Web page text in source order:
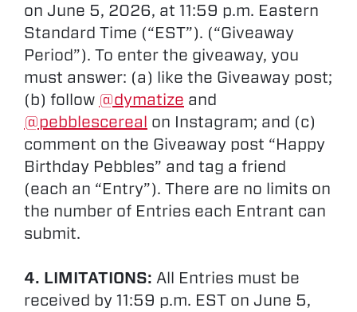
on June 5, 2026, at 11:59 p.m. Eastern
Standard Time (“EST”). (“Giveaway
Period”). To enter the giveaway, you
must answer: (a) like the Giveaway post;
(b) follow @dymatize and
@pebblescereal on Instagram; and (c)
comment on the Giveaway post “Happy
Birthday Pebbles” and tag a friend
(each an “Entry”). There are no limits on
the number of Entries each Entrant can
submit.
4. LIMITATIONS: All Entries must be
received by 11:59 p.m. EST on June 5,